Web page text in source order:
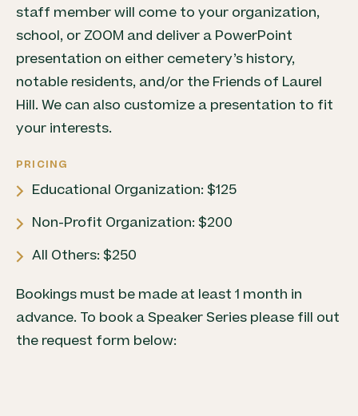
staff member will come to your organization,
school, or ZOOM and deliver a PowerPoint
presentation on either cemetery’s history,
notable residents, and/or the Friends of Laurel
Hill. We can also customize a presentation to fit
your interests.
PRICING
Educational Organization: $125
Non-Profit Organization: $200
All Others: $250
Bookings must be made at least 1 month in
advance. To book a Speaker Series please fill out
the request form below: